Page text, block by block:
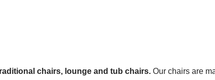
chairs, lounge and tub chairs. Our chairs are